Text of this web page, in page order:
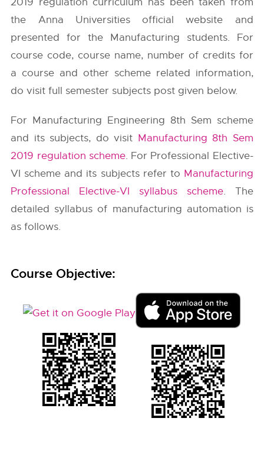
the Anna Universitiesofficial website and
presented for the Manufacturing students. For
course code, course name, number of credits for
a course and other scheme related information,
do visit full semester subjects post given below.
For Manufacturing Engineering 8th Sem scheme
and its subjects, do visit Manufacturing 8th Sem
2019 regulation scheme. For Professional Elective-
VI scheme and its subjects refer to Manufacturing
Professional Elective-VI syllabus scheme. The
detailed syllabus of manufacturing automation is
as follows.
Course Objective: